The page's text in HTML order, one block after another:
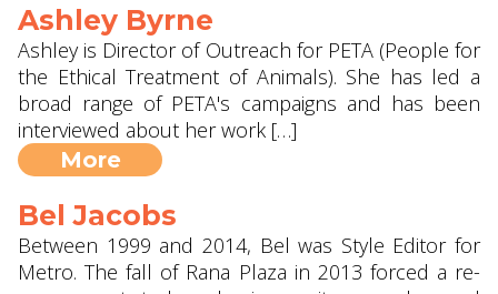
Ashley Byrne
Ashley is Director of Outreach for PETA (People for
the Ethical Treatment of Animals). She has led a
broad range of PETA's campaigns and has been
interviewed about her work […]
More
Bel Jacobs
Between 1999 and 2014, Bel was Style Editor for
Metro. The fall of Rana Plaza in 2013 forced a re-